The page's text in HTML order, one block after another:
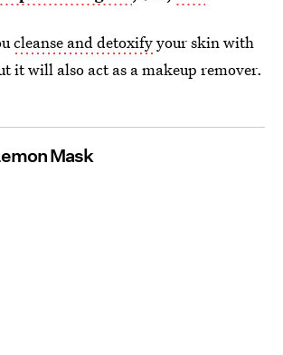
cleanse and detoxifyyour skin with
it will also act as a makeup remover.
Mask